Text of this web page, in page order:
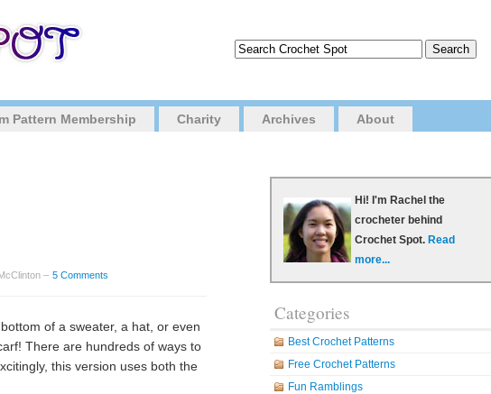
Pattern Membership Charity Archives About
– 5 Comments
of a sweater, a hat, or even
There are hundreds of ways to
this version uses both the
Hi! I'm Rachel the
crocheter behind
Crochet Spot. Read
more...
Categories
Best Crochet Patterns
Free Crochet Patterns
Fun Ramblings